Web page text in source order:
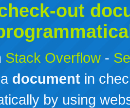
out
Stack Overflow -
document in
by using